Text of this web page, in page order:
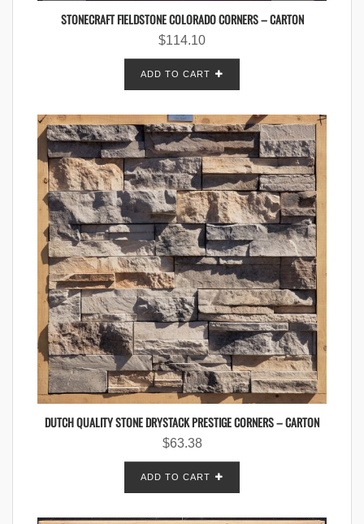
STONECRAFT FIELDSTONE COLORADO CORNERS – CARTON
$114.10
ADD TO CART
DUTCH QUALITY STONE DRYSTACK PRESTIGE CORNERS – CARTON
$63.38
ADD TO CART